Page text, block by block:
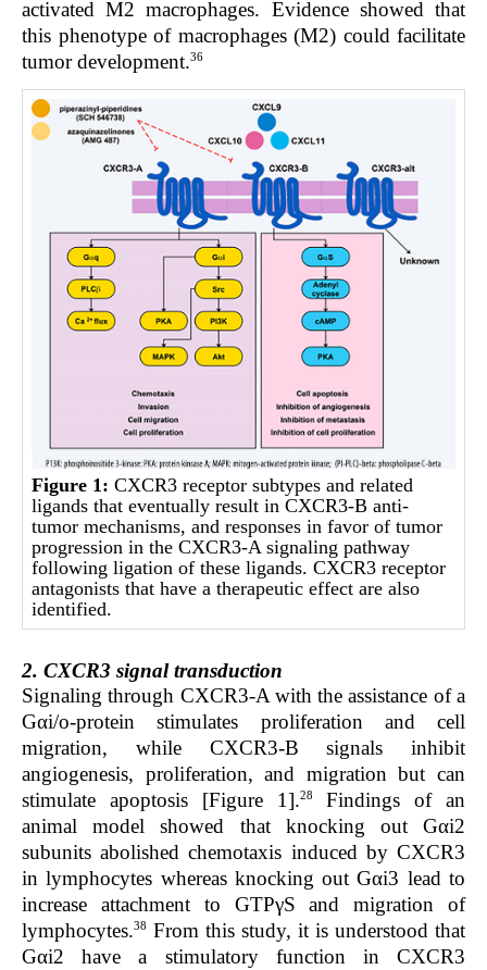
activated M2 macrophages. Evidence showed that
this phenotype of macrophages (M2) could facilitate
tumor development.36
Figure 1: CXCR3 receptor subtypes and related
ligands that eventually result in CXCR3-B anti-
tumor mechanisms, and responses in favor of tumor
progression in the CXCR3-A signaling pathway
following ligation of these ligands. CXCR3 receptor
antagonists that have a therapeutic effect are also
identified.
2. CXCR3 signal transduction
Signaling through CXCR3-A with the assistance of a
Gαi/o-protein stimulates proliferation and cell
migration, while CXCR3-B signals inhibit
angiogenesis, proliferation, and migration but can
stimulate apoptosis [Figure 1].28
Findings of an
animal model showed that knocking out Gαi2
subunits abolished chemotaxis induced by CXCR3
in lymphocytes whereas knocking out Gαi3 lead to
increase attachment to GTPγS and migration of
lymphocytes.38 From this study, it is understood that
Gαi2 have a stimulatory function in CXCR3